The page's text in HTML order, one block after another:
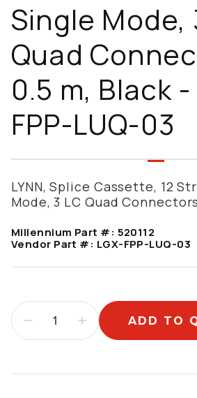
Single Mode,
Quad
0.5 m, Black -
FPP-LUQ-03
LYNN, Splice Cassette, 12
Mode, 3 LC Quad
Millennium Part #: 520112
Vendor Part #: LGX-FPP-LUQ-03
ADD TO